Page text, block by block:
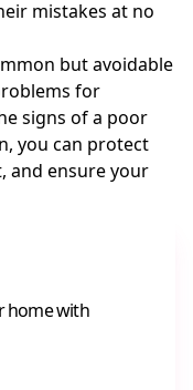
mistakes at no
but avoidable
for
signs of a poor
you can protect
and ensure your
home with